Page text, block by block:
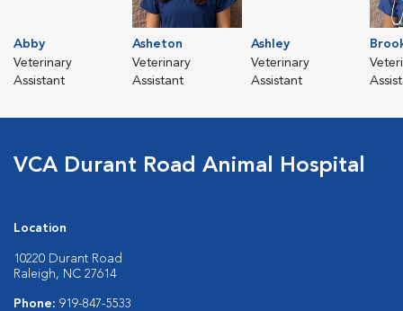
Abby
Veterinary
Assistant
Asheton
Veterinary
Assistant
Ashley
Veterinary
Assistant
VCA Durant Road Animal Hospital
Location
10220 Durant Road
Raleigh, NC 27614
Phone: 919-847-5533